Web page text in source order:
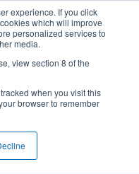
experience. If you click
which will improve
personalized services to
media.
view section 8 of the
when you visit this
browser to remember
(2023)